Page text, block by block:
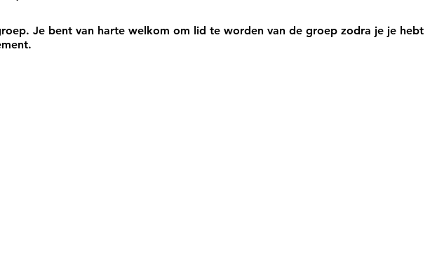
Je bent van harte welkom om lid te worden van de groep zodra je je hebt